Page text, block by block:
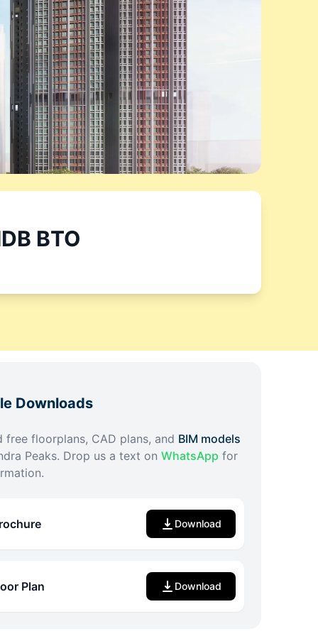
BTO
Downloads
free floorplans, CAD plans, and BIM models
Peaks. Drop us a text on WhatsApp for
Download
Plan Download